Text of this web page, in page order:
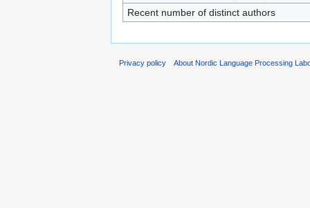
Recent number of distinct authors
Privacy policy About Nordic Language Processing